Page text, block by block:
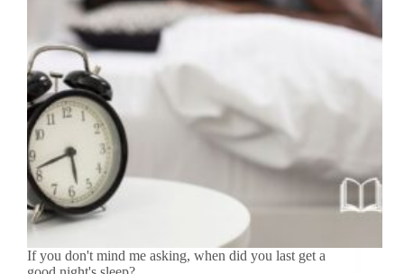
If you don't mind me asking, when did you last get a